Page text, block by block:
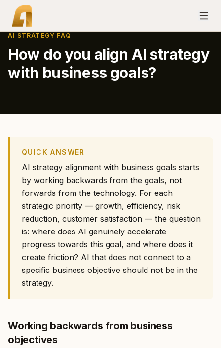
AI STRATEGY FAQ
How do you align AI strategy
with business goals?
QUICK ANSWER
AI strategy alignment with business goals starts
by working backwards from the goals, not
forwards from the technology. For each
strategic priority — growth, efficiency, risk
reduction, customer satisfaction — the question
is: where does AI genuinely accelerate
progress towards this goal, and where does it
create friction? AI that does not connect to a
specific business objective should not be in the
strategy.
Working backwards from business
objectives